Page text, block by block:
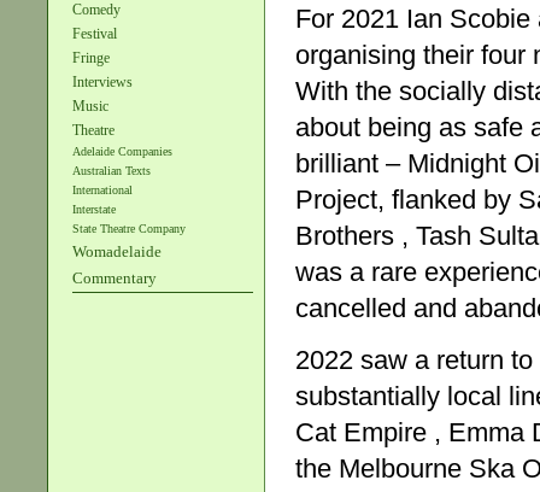
Comedy
Festival
Fringe
Interviews
Music
Theatre
Adelaide Companies
Australian Texts
International
Interstate
State Theatre Company
Womadelaide
Commentary
For 2021 Ian
organising their four
With the socially
about being as safe
brilliant – Midnight
Project, flanked by
Brothers , Tash
was a rare
cancelled and
2022 saw a return
substantially local
Cat Empire , Emma
the Melbourne Ska